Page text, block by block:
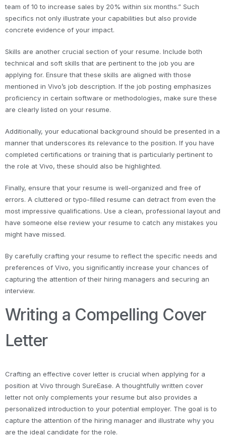
team of 10 to increase sales by 20% within six months.” Such
specifics not only illustrate your capabilities but also provide
concrete evidence of your impact.
Skills are another crucial section of your resume. Include both
technical and soft skills that are pertinent to the job you are
applying for. Ensure that these skills are aligned with those
mentioned in Vivo’s job description. If the job posting emphasizes
proficiency in certain software or methodologies, make sure these
are clearly listed on your resume.
Additionally, your educational background should be presented in a
manner that underscores its relevance to the position. If you have
completed certifications or training that is particularly pertinent to
the role at Vivo, these should also be highlighted.
Finally, ensure that your resume is well-organized and free of
errors. A cluttered or typo-filled resume can detract from even the
most impressive qualifications. Use a clean, professional layout and
have someone else review your resume to catch any mistakes you
might have missed.
By carefully crafting your resume to reflect the specific needs and
preferences of Vivo, you significantly increase your chances of
capturing the attention of their hiring managers and securing an
interview.
Writing a Compelling Cover
Letter
Crafting an effective cover letter is crucial when applying for a
position at Vivo through SureEase. A thoughtfully written cover
letter not only complements your resume but also provides a
personalized introduction to your potential employer. The goal is to
capture the attention of the hiring manager and illustrate why you
are the ideal candidate for the role.